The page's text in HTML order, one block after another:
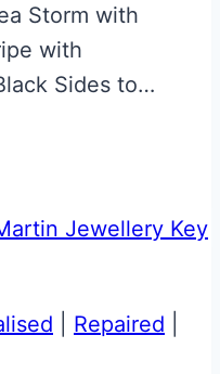
Storm with
with
Sides to…
Repaired